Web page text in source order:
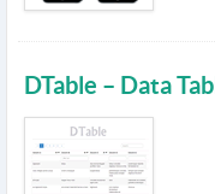
DTable – Data